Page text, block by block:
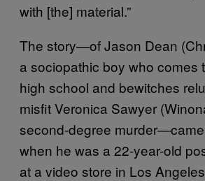
with [the] material.”
The story—of Jason Dean
a sociopathic boy who comes
high school and bewitches
misfit Veronica Sawyer
second-degree
when he was a 22-year-old
at a video store in Los